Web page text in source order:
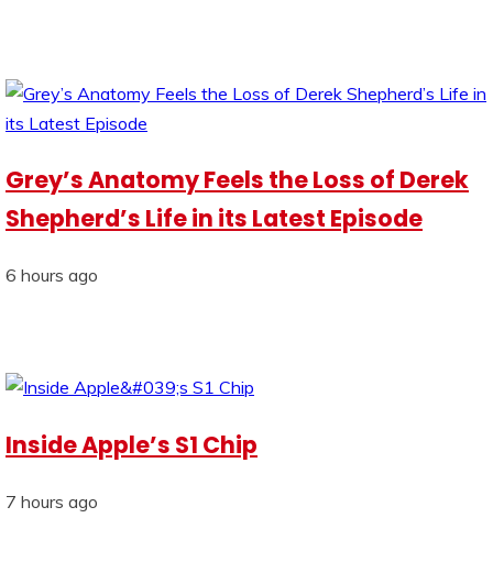
Grey’s Anatomy Feels the Loss of Derek
Shepherd’s Life in its Latest Episode
6 hours ago
Inside Apple’s S1 Chip
7 hours ago